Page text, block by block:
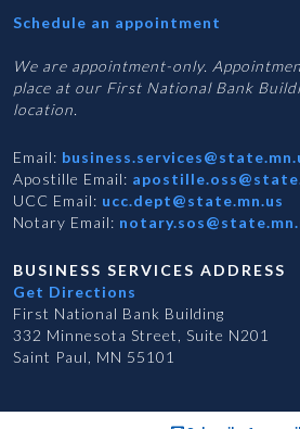
Schedule an appointment
Services
We are appointment-only.
place at our First National Bank
location.
Email:
Apostille Email:
UCC Email: ucc.dept@state.mn.us
Notary Email:
BUSINESS SERVICES ADDRESS
Get Directions
First National Bank Building
332 Minnesota Street, Suite N201
Saint Paul, MN 55101